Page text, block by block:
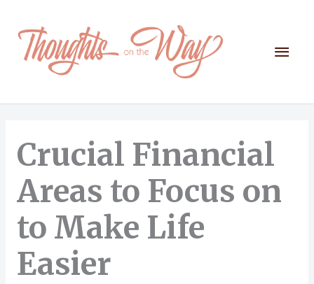
content
Main
Crucial Financial
Areas to Focus on
to Make Life
Easier